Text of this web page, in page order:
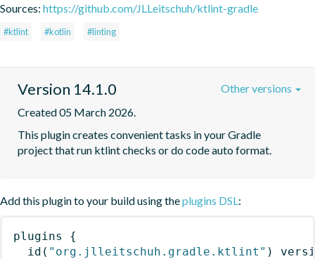
Sources: https://github.com/JLLeitschuh/ktlint-gradle
#ktlint #kotlin #linting
Version 14.1.0
Created 05 March 2026.
This plugin creates convenient tasks in your Gradle
project that run ktlint checks or do code auto format.
Other versions
Add this plugin to your build using theplugins DSL:
plugins
{
id ( "org.jlleitschuh.gradle.ktlint" )